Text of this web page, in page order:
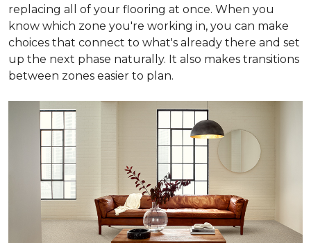
replacing all of your flooring at once. When you
know which zone you're working in, you can make
choices that connect to what's already there and set
up the next phase naturally. It also makes transitions
between zones easier to plan.